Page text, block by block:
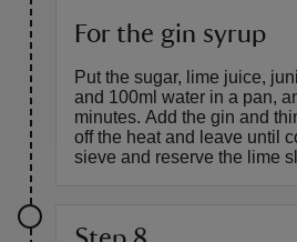
For the gin syrup
Put the sugar, lime juice,
and 100ml water in a pan,
minutes. Add the gin and
off the heat and leave until
sieve and reserve the lime